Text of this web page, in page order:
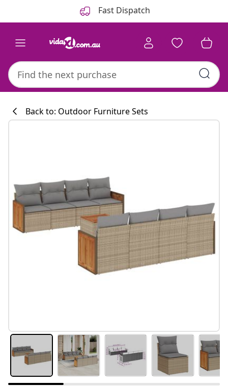
Fast Dispatch
#sharemevidaxl
Back to: Outdoor Furniture Sets